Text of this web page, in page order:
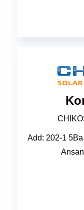
Add: 202-1